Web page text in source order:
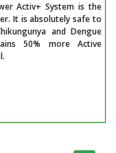
Activ+ System is the
It is absolutely safe to
and Dengue
50% more Active